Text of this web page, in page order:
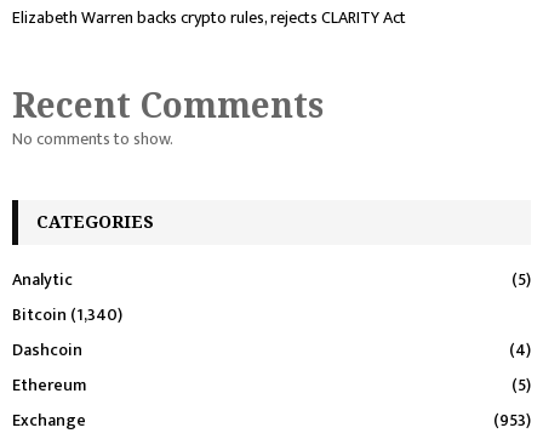
Elizabeth Warren backs crypto rules, rejects CLARITY Act
Recent Comments
No comments to show.
CATEGORIES
Analytic
(5)
Bitcoin (1,340)
Dashcoin
(4)
Ethereum
(5)
Exchange
(953)